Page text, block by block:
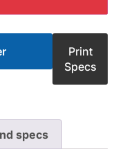
Print
Specs
specs